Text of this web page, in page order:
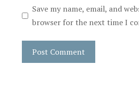
Save my name, email, and
browser for the next time I